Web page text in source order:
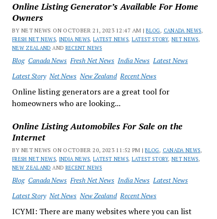
Online Listing Generator’s Available For Home
Owners
BY NET NEWS ON OCTOBER 21, 2023 12:47 AM |BLOG, CANADA NEWS,
FRESH NET NEWS, INDIA NEWS,LATEST NEWS, LATEST STORY, NET NEWS,
NEW ZEALAND AND RECENT NEWS
Blog Canada News Fresh Net News India News Latest News
Latest Story Net News New Zealand Recent News
Online listing generators are a great tool for
homeowners who are looking...
Online Listing Automobiles For Sale on the
Internet
BY NET NEWS ON OCTOBER 20, 2023 11:52 PM |BLOG, CANADA NEWS,
FRESH NET NEWS, INDIA NEWS,LATEST NEWS, LATEST STORY, NET NEWS,
NEW ZEALAND AND RECENT NEWS
Blog Canada News Fresh Net News India News Latest News
Latest Story Net News New Zealand Recent News
ICYMI: There are many websites where you can list